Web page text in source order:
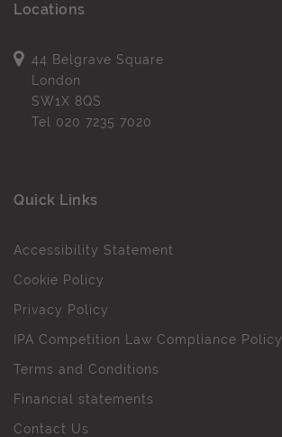
Locations
44 Belgrave Square
London
SW1X 8QS
Tel 020 7235 7020
Quick Links
Accessibility Statement
Cookie Policy
Privacy Policy
IPA Competition Law Compliance Policy
Terms and Conditions
Financial statements
Contact Us